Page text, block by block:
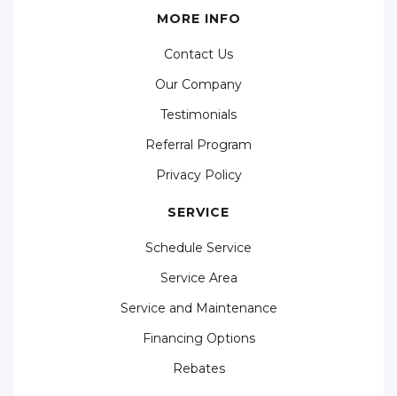
MORE INFO
Contact Us
Our Company
Testimonials
Referral Program
Privacy Policy
SERVICE
Schedule Service
Service Area
Service and Maintenance
Financing Options
Rebates